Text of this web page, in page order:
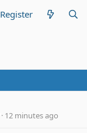
Register
12 minutes ago